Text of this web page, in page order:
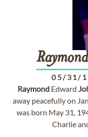
Raymond
05/31/
RaymondEdward
away peacefully on
was born May 31,
Charlie